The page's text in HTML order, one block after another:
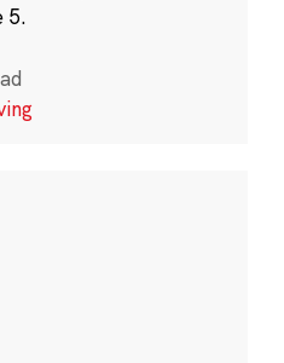
5.